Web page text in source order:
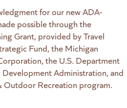
for our new ADA-
possible through the
Grant, provided by Travel
Fund, the Michigan
the U.S. Department
Administration, and
Outdoor Recreation program.